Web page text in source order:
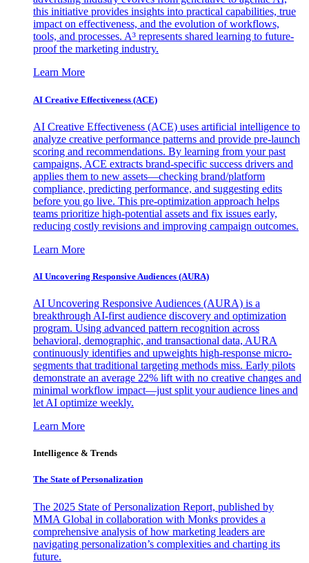
this initiative provides insights into practical capabilities, true
impact on effectiveness, and the evolution of workflows,
tools, and processes. A³ represents shared learning to future-
proof the marketing industry.
Learn More
AI Creative Effectiveness (ACE)
AI Creative Effectiveness (ACE) uses artificial intelligence to
analyze creative performance patterns and provide pre-launch
scoring and recommendations. By learning from your past
campaigns, ACE extracts brand-specific success drivers and
applies them to new assets—checking brand/platform
compliance, predicting performance, and suggesting edits
before you go live. This pre-optimization approach helps
teams prioritize high-potential assets and fix issues early,
reducing costly revisions and improving campaign outcomes.
Learn More
AI Uncovering Responsive Audiences (AURA)
AI Uncovering Responsive Audiences (AURA) is a
breakthrough AI-first audience discovery and optimization
program. Using advanced pattern recognition across
behavioral, demographic, and transactional data, AURA
continuously identifies and upweights high-response micro-
segments that traditional targeting methods miss. Early pilots
demonstrate an average 22% lift with no creative changes and
minimal workflow impact—just split your audience lines and
let AI optimize weekly.
Learn More
Intelligence & Trends
The State of Personalization
The 2025 State of Personalization Report, published by
MMA Global in collaboration with Monks provides a
comprehensive analysis of how marketing leaders are
navigating personalization’s complexities and charting its
future.